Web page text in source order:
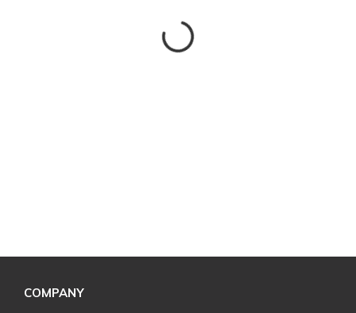
COMPANY